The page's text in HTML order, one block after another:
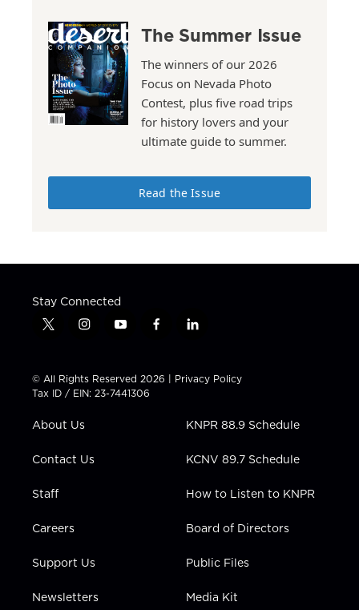
The Summer Issue
The winners of our 2026
Focus on Nevada Photo
Contest, plus five road trips
for history lovers and your
ultimate guide to summer.
Read the Issue
Stay Connected
t
t
t
e
i
t
a
g
a
y
t
u
b
f
e
b
l
k
e
i
n
© All Rights Reserved 2026 | Privacy Policy
Tax ID / EIN: 23-7441306
About Us
Contact Us
Staff
Careers
Support Us
Newsletters
KNPR 88.9 Schedule
KCNV 89.7 Schedule
How to Listen to KNPR
Board of Directors
Public Files
Media Kit